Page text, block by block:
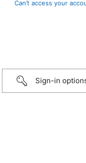
Can’t access your
Sign-in